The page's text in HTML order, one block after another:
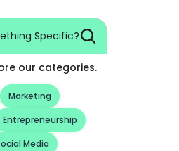
Specific?
our categories.
Marketing
Entrepreneurship
Media